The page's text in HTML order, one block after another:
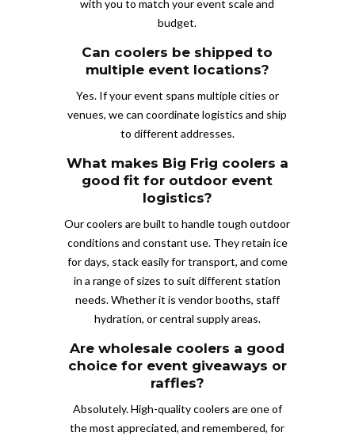
with you to match your event scale and
budget.
Can coolers be shipped to
multiple event locations?
Yes. If your event spans multiple cities or
venues, we can coordinate logistics and ship
to different addresses.
What makes Big Frig coolers a
good fit for outdoor event
logistics?
Our coolers are built to handle tough outdoor
conditions and constant use. They retain ice
for days, stack easily for transport, and come
in a range of sizes to suit different station
needs. Whether it is vendor booths, staff
hydration, or central supply areas.
Are wholesale coolers a good
choice for event giveaways or
raffles?
Absolutely. High-quality coolers are one of
the most appreciated, and remembered, for